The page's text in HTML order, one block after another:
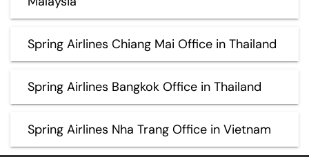
Spring Airlines Chiang Mai Office in Thailand
Spring Airlines Bangkok Office in Thailand
Spring Airlines Nha Trang Office in Vietnam